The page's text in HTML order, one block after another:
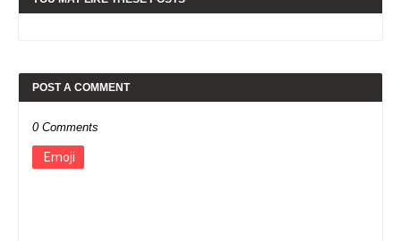
POST A COMMENT
0 Comments
Emoji